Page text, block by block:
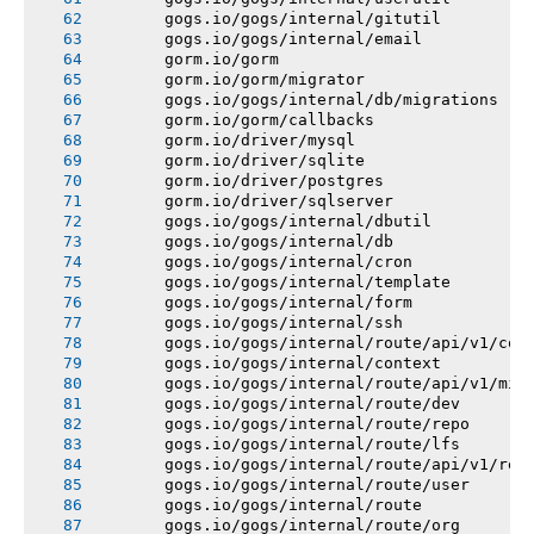
       gogs.io/gogs/internal/gitutil
       gogs.io/gogs/internal/email
       gorm.io/gorm
       gorm.io/gorm/migrator
       gogs.io/gogs/internal/db/migrations
       gorm.io/gorm/callbacks
       gorm.io/driver/mysql
       gorm.io/driver/sqlite
       gorm.io/driver/postgres
       gorm.io/driver/sqlserver
       gogs.io/gogs/internal/dbutil
       gogs.io/gogs/internal/db
       gogs.io/gogs/internal/cron
       gogs.io/gogs/internal/template
       gogs.io/gogs/internal/form
       gogs.io/gogs/internal/ssh
gogs.io/gogs/internal/route/api/v1/
       gogs.io/gogs/internal/context
gogs.io/gogs/internal/route/api/v1/
       gogs.io/gogs/internal/route/dev
       gogs.io/gogs/internal/route/repo
       gogs.io/gogs/internal/route/lfs
gogs.io/gogs/internal/route/api/v1/
       gogs.io/gogs/internal/route/user
       gogs.io/gogs/internal/route
       gogs.io/gogs/internal/route/org